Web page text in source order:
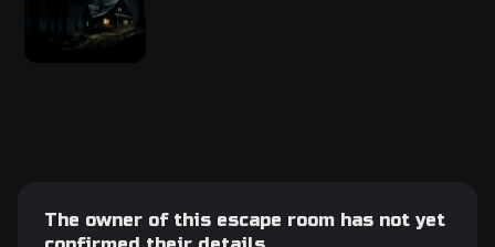
The owner of this escape room has not yet